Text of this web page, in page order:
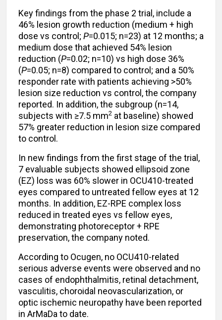
Key findings from the phase 2 trial, include a
46% lesion growth reduction (medium + high
dose vs control; P=0.015; n=23) at 12 months; a
medium dose that achieved 54% lesion
reduction (P=0.02; n=10) vs high dose 36%
(P=0.05; n=8) compared to control; and a 50%
responder rate with patients achieving >50%
lesion size reduction vs control, the company
reported. In addition, the subgroup (n=14,
subjects with ≥7.5 mm2 at baseline) showed
57% greater reduction in lesion size compared
to control.
In new findings from the first stage of the trial,
7 evaluable subjects showed ellipsoid zone
(EZ) loss was 60% slower in OCU410-treated
eyes compared to untreated fellow eyes at 12
months. In addition, EZ-RPE complex loss
reduced in treated eyes vs fellow eyes,
demonstrating photoreceptor + RPE
preservation, the company noted.
According to Ocugen, no OCU410-related
serious adverse events were observed and no
cases of endophthalmitis, retinal detachment,
vasculitis, choroidal neovascularization, or
optic ischemic neuropathy have been reported
in ArMaDa to date.